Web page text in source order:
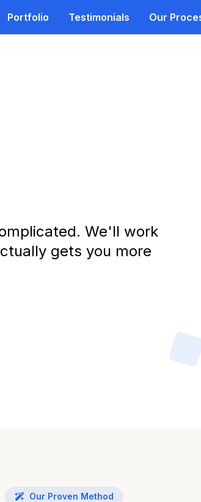
Portfolio Testimonials Our
We'll work
gets you more
Our Proven Method